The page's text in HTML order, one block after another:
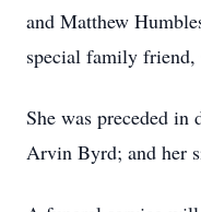
and Matthew
special family friend,
She was preceded in
Arvin Byrd; and her